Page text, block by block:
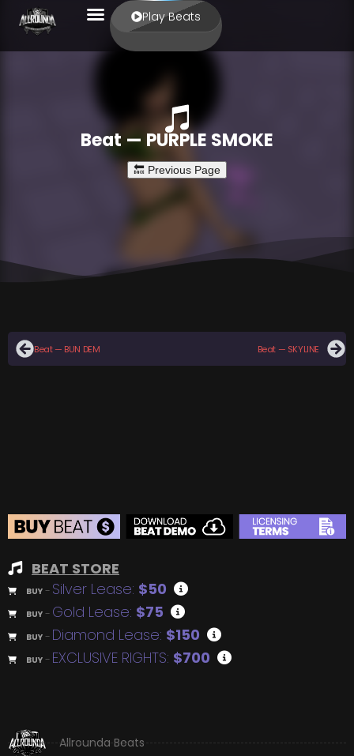
Play Beats
Beat — PURPLE SMOKE
Beat — BUN DEM Beat — SKYLINE
BEAT STORE
BUY – Silver Lease: $50
BUY – Gold Lease: $75
BUY – Diamond Lease: $150
BUY – EXCLUSIVE RIGHTS: $700
Allrounda Beats